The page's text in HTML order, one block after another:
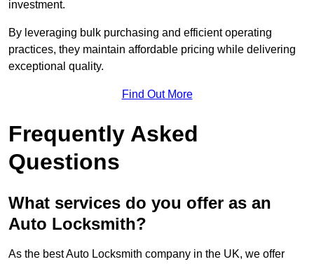
investment.
By leveraging bulk purchasing and efficient operating
practices, they maintain affordable pricing while delivering
exceptional quality.
Find Out More
Frequently Asked
Questions
What services do you offer as an
Auto Locksmith?
As the best Auto Locksmith company in the UK, we offer